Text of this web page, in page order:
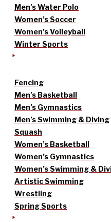
Men’s Water Polo
Women’s Soccer
Women’s Volleyball
Winter Sports
Fencing
Men’s Basketball
Men’s Gymnastics
Men’s Swimming & Diving
Squash
Women’s Basketball
Women’s Gymnastics
Women’s Swimming &
Artistic Swimming
Wrestling
Spring Sports